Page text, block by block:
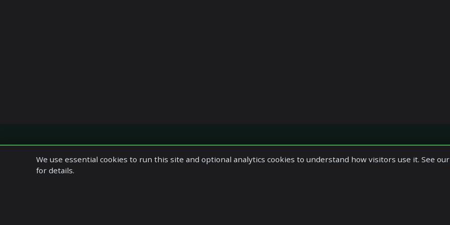
Quick Links Our Services Reach Us At
We use essential cookies to run this site and optional analytics cookies to understand how visitors use it. See our
for details.